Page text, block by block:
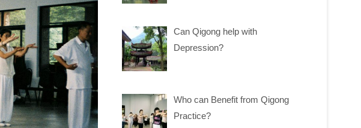
Can Qigong help with
Depression?
Who can Benefit from Qigong
Practice?